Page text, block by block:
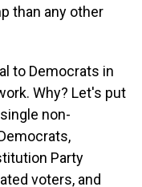
than any other
to Democrats in
Why? Let's put
non-
Party
voters, and